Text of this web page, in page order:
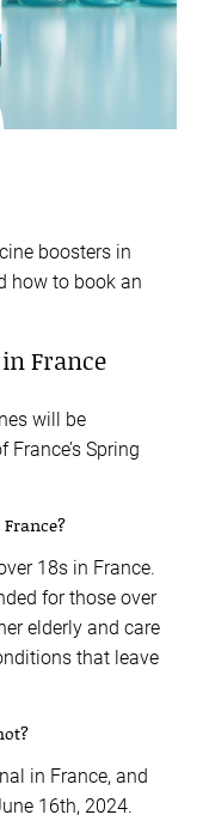
boosters in
how to book an
in France
will be
Spring
18s in France.
for those over
elderly and care
that leave
in France, and
16th, 2024.